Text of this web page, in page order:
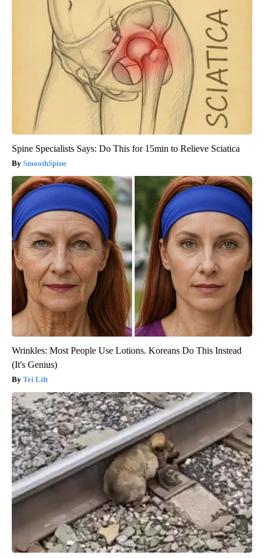
Spine Specialists Says: Do This for 15min to Relieve Sciatica
SmoothSpine
Wrinkles: Most People Use Lotions. Koreans Do This Instead
(It's Genius)
Tri Lift